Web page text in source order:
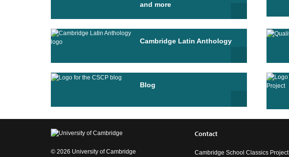
and more
Cambridge Latin Anthology
Blog
© 2026 University of Cambridge
Contact
Cambridge School Classics Project